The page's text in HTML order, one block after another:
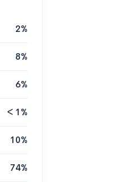
2%
8%
6%
< 1%
10%
74%